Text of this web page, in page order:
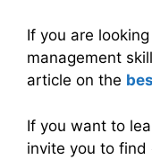
If you are
management
article on the
If you want to
invite you to